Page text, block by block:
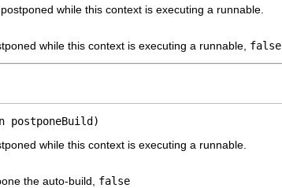
while this context is executing a runnable.
while this context is executing a runnable, false
postponeBuild)
while this context is executing a runnable.
the auto-build, false